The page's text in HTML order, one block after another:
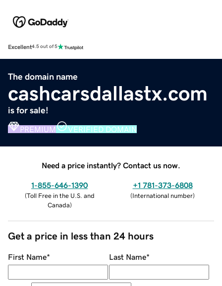
Excellent4.5 out of 5
The domain name
cashcarsdallastx.com
is for sale!
PREMIUM VERIFIED DOMAIN
Need a price instantly? Contact us now.
1-855-646-1390
(Toll Free in the U.S. and
Canada)
+1 781-373-6808
(International number)
Get a price in less than 24 hours
First Name* Last Name*